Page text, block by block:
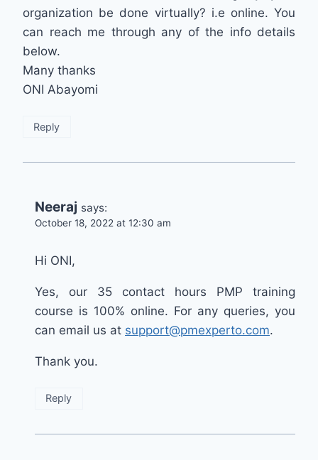
organization be done virtually? i.e online. You
can reach me through any of the info details
below.
Many thanks
ONI Abayomi
Reply
Neeraj says:
October 18, 2022 at 12:30 am
Hi ONI,
Yes, our 35 contact hours PMP training
course is 100% online. For any queries, you
can email us at support@pmexperto.com.
Thank you.
Reply